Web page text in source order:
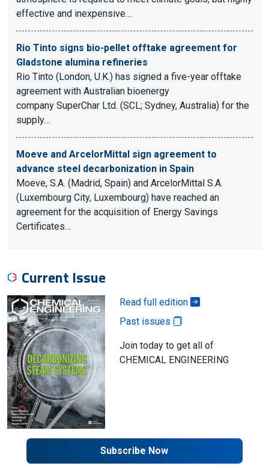
effective and inexpensive…
Rio Tinto signs bio-pellet offtake agreement for
Gladstone alumina refineries
Rio Tinto (London, U.K.) has signed a five-year offtake
agreement with Australian bioenergy
company SuperChar Ltd. (SCL; Sydney, Australia) for the
supply…
Moeve and ArcelorMittal sign agreement to
advance steel decarbonization in Spain
Moeve, S.A. (Madrid, Spain) and ArcelorMittal S.A.
(Luxembourg City, Luxembourg) have reached an
agreement for the acquisition of Energy Savings
Certificates…
Current Issue
Read full edition
Past issues
Join today to get all of
CHEMICAL ENGINEERING
Subscribe Now